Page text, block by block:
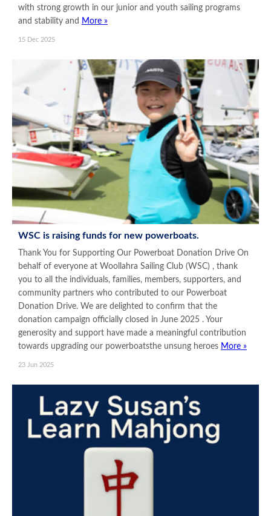
with strong growth in our junior and youth sailing programs
and stability and More »
15 Dec 2025
WSC is raising funds for new powerboats.
Thank You for Supporting Our Powerboat Donation Drive On
behalf of everyone at Woollahra Sailing Club (WSC) , thank
you to all the individuals, families, members, supporters, and
community partners who contributed to our Powerboat
Donation Drive. We are delighted to confirm that the
donation campaign officially closed in June 2025 . Your
generosity and support have made a meaningful contribution
towards upgrading our powerboatsthe unsung heroes More »
23 Jun 2025